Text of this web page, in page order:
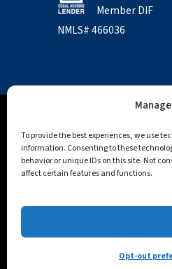
To provide the best experiences, we use
information. Consenting to these
behavior or unique IDs on this site. Not
affect certain features and functions.
Opt-out
Member DIF
NMLS# 466036
All trademarks and
Apple, the Apple
trademarks of
and Windows are
© Winchester Co-